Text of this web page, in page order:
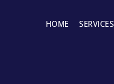
HOME SERVICES